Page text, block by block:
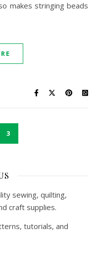
makes stringing beads
3
sewing, quilting,
craft supplies.
tutorials, and